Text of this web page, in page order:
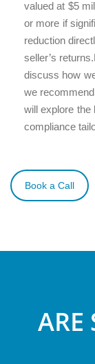
valued at $5
or more if
reduction
seller’s returns.
discuss how
we
will explore the
compliance
Book a Call
ARE